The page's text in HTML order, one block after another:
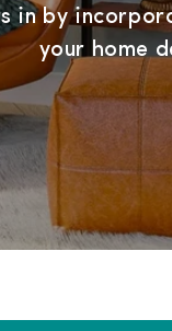
in by
your home